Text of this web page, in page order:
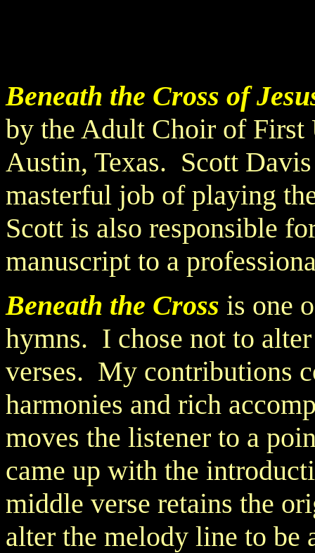
Beneath the Cross of
by the Adult Choir of
Austin, Texas. Scott
masterful job of playing
Scott is also responsible
manuscript to a
Beneath the Cross is one
hymns. I chose not to
verses. My contributions
harmonies and rich
moves the listener to a
came up with the
middle verse retains the
alter the melody line to be